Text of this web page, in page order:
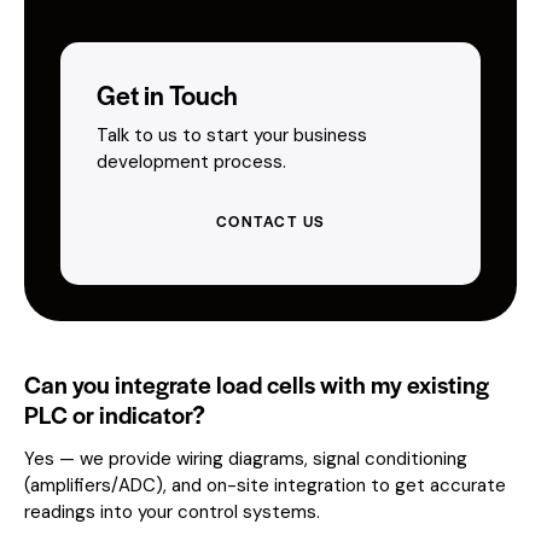
Get in Touch
Talk to us to start your business
development process.
CONTACT US
Can you integrate load cells with my existing
PLC or indicator?
Yes — we provide wiring diagrams, signal conditioning
(amplifiers/ADC), and on-site integration to get accurate
readings into your control systems.